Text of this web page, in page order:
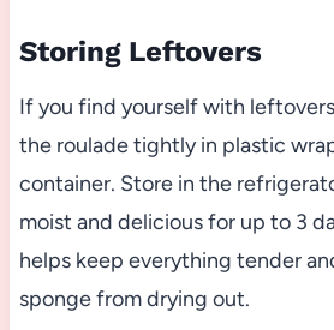
Storing Leftovers
If you find yourself with
the roulade tightly in plastic
container. Store in the
moist and delicious for up to 3
helps keep everything tender
sponge from drying out.